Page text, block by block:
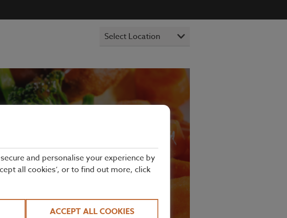
LONDON
and personalise your experience by
all cookies’, or to find out more, click
ACCEPT ALL COOKIES